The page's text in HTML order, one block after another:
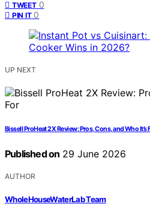
TWEET 0
PIN IT 0
UP NEXT
Bissell ProHeat 2X Review: Pros, Cons, and Who It’s
Published on 29 June 2026
AUTHOR
WholeHouseWaterLab Team